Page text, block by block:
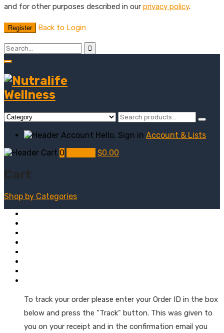
and for other purposes described in our privacy policy.
Register Back to Login
Hello, Sign in Account & Lists
0
$0.00
Cart
Shop by Categories
To track your order please enter your Order ID in the box
below and press the "Track" button. This was given to
you on your receipt and in the confirmation email you